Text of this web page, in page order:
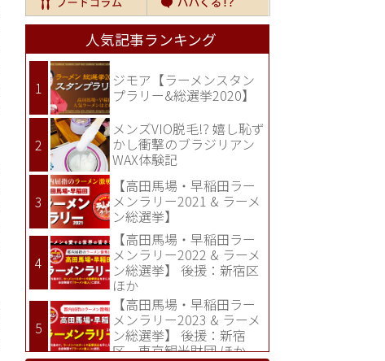
人気記事ランキング
ジモア【ラーメンスタン
プラリー&総選挙2020】
メンズVIO脱毛!? 嬉し恥ず
かし衝撃のブラジリアン
WAX体験記
【高田馬場・早稲田ラー
メンラリー2021 & ラーメ
ン総選挙】
【高田馬場・早稲田ラー
メンラリー2022 & ラーメ
ン総選挙】 後援：新宿区
ほか
【高田馬場・早稲田ラー
メンラリー2023 & ラーメ
ン総選挙】 後援：新宿
区、東京観光財団 ほか